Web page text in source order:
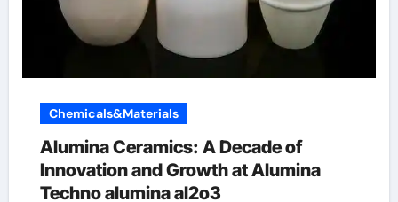
Chemicals&Materials
Alumina Ceramics: A Decade of
Innovation and Growth at Alumina
Techno alumina al2o3